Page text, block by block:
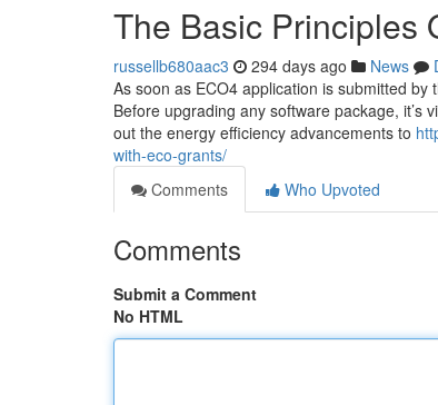
The Basic Principles
russellb680aac3 294 days ago News
As soon as ECO4 application is submitted
Before upgrading any software package,
out the energy efficiency advancements to
with-eco-grants/
Comments
Who Upvoted
Comments
Submit a Comment
No HTML